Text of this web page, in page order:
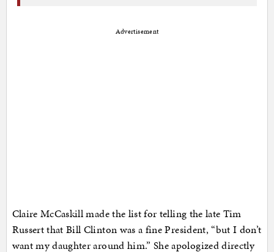
Advertisement
Claire McCaskill made the list for telling the late Tim
Russert that Bill Clinton was a fine President, “but I don’t
want my daughter around him.” She apologized directly